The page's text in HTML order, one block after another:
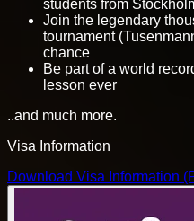
students from
Join the legendary
tournament
chance
Be part of a world
lesson ever
..and much more.
Visa Information
Download Visa Information